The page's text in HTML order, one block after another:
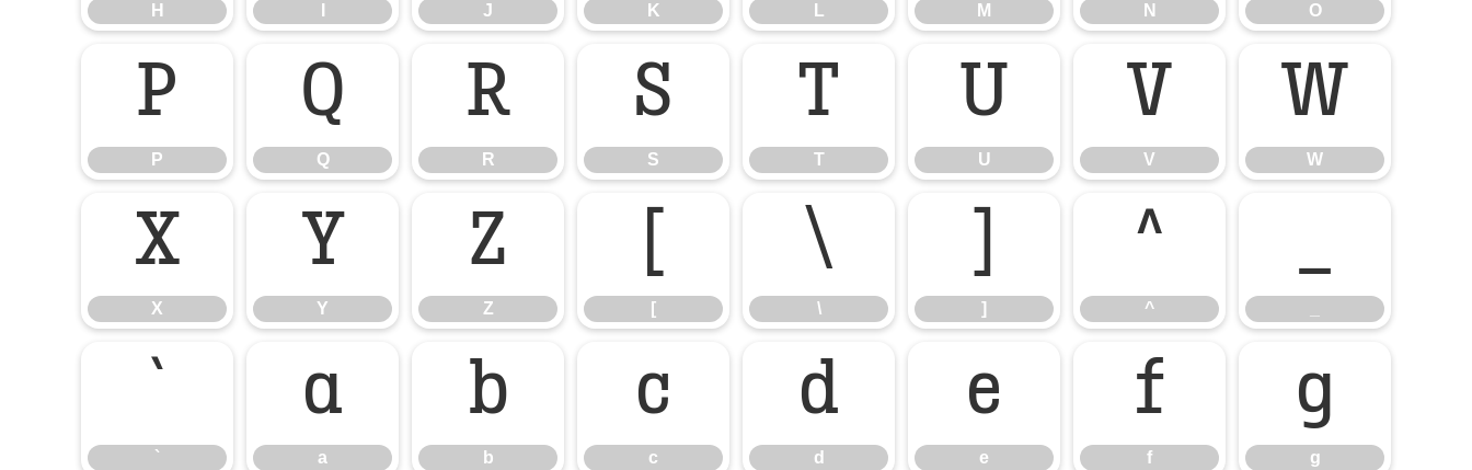
H J K L M N O
P
P
Q
Q
R
R
S
S
T
T
U
U
V
V
W
W
X
X
Y
Y
Z
Z
[
[
\
\
]
]
^
^
_
`
`
a
a
b
b
c
c
d
d
e
e
f
f
g
g